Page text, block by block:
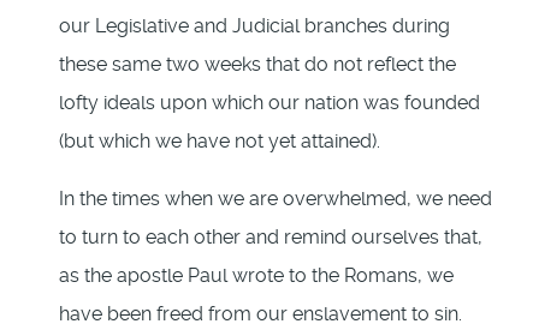
our Legislative and Judicial branches during
these same two weeks that do not reflect the
lofty ideals upon which our nation was founded
(but which we have not yet attained).
In the times when we are overwhelmed, we need
to turn to each other and remind ourselves that,
as the apostle Paul wrote to the Romans, we
have been freed from our enslavement to sin.